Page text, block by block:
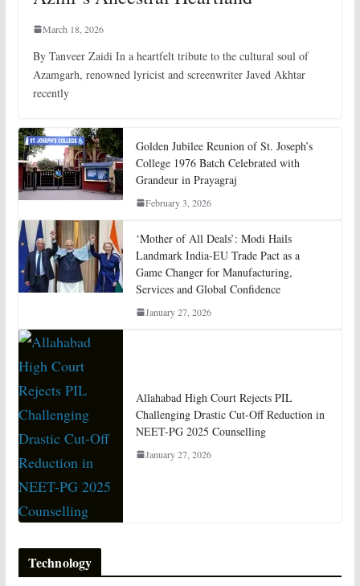
March 18, 2026
By Tanveer Zaidi In a heartfelt tribute to the cultural soul of
Azamgarh, renowned lyricist and screenwriter Javed Akhtar
recently
Golden Jubilee Reunion of St. Joseph’s
College 1976 Batch Celebrated with
Grandeur in Prayagraj
February 3, 2026
‘Mother of All Deals’: Modi Hails
Landmark India-EU Trade Pact as a
Game Changer for Manufacturing,
Services and Global Confidence
January 27, 2026
Allahabad High Court Rejects PIL
Challenging Drastic Cut-Off Reduction in
NEET-PG 2025 Counselling
January 27, 2026
Technology